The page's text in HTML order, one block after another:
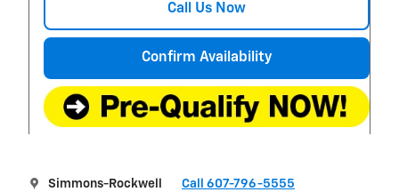
Call Us Now
Confirm Availability
Simmons-Rockwell Call 607-796-5555